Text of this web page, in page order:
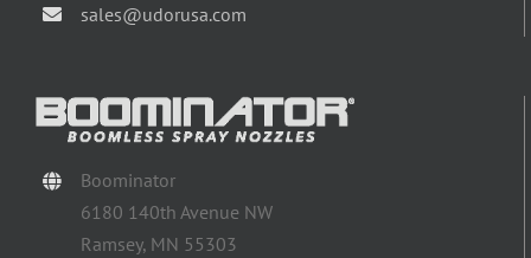
sales@udorusa.com
Boominator
6180 140th Avenue NW
Ramsey, MN 55303